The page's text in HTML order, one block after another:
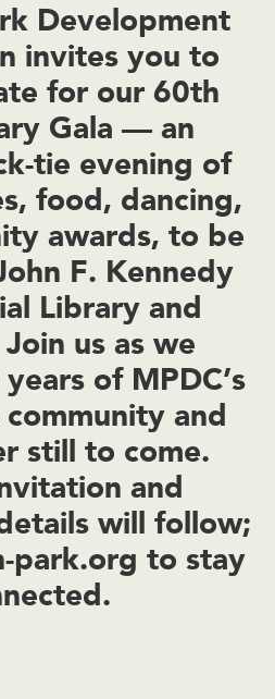
Development
invites you to
for our 60th
Gala — an
tie evening of
food, dancing,
awards, to be
F. Kennedy
Library and
us as we
of MPDC’s
and
still to come.
and
will follow;
park.org to stay